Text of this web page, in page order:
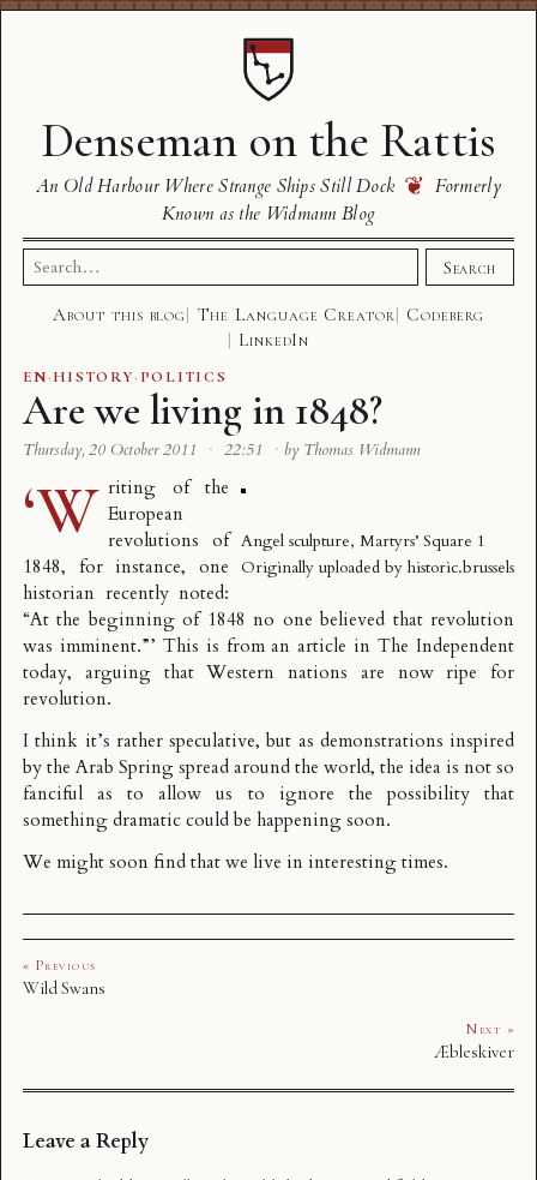
Denseman on the Rattis
An Old Harbour Where Strange Ships Still Dock ❦ Formerly
Known as the Widmann Blog
Search
for:
Search
About this blog The Language Creator
Codeberg
LinkedIn
EN·HISTORY· POLITICS
Are we living in 1848?
Thursday, 20 October 2011 · 22:51 · by Thomas Widmann
Angel sculpture, Martyrs’ Square 1
Originally uploaded by historic.brussels
‘W riting of the
European
revolutions of
1848, for instance, one
historian recently noted:
“At the beginning of 1848 no one believed that revolution
was imminent.”’ This is from an article in The Independent
today, arguing thatWestern nations are now ripe for
revolution.
I think it’s rather speculative, but as demonstrations inspired
by the Arab Spring spread around the world, the idea is not so
fanciful as to allow us to ignore the possibility that
something dramatic could be happening soon.
We might soon find that we live in interesting times.
« Previous
Wild Swans
Next »
Æbleskiver
Leave a Reply